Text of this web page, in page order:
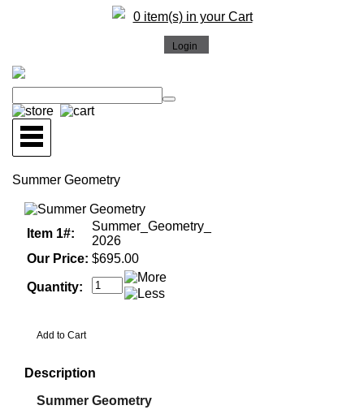
0 item(s) in your Cart
Summer Geometry
Item 1#:
Summer_Geometry_
2026
Our Price: $695.00
Quantity:
Description
Summer Geometry